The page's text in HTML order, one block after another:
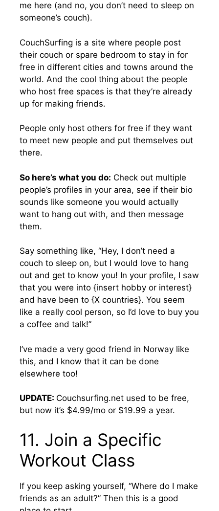
me here (and no, you don’t need to sleep on
someone’s couch).
CouchSurfing is a site where people post
their couch or spare bedroom to stay in for
free in different cities and towns around the
world. And the cool thing about the people
who host free spaces is that they’re already
up for making friends.
People only host others for free if they want
to meet new people and put themselves out
there.
So here’s what you do: Check out multiple
people’s profiles in your area, see if their bio
sounds like someone you would actually
want to hang out with, and then message
them.
Say something like, “Hey, I don’t need a
couch to sleep on, but I would love to hang
out and get to know you! In your profile, I saw
that you were into {insert hobby or interest}
and have been to {X countries}. You seem
like a really cool person, so I’d love to buy you
a coffee and talk!”
I’ve made a very good friend in Norway like
this, and I know that it can be done
elsewhere too!
UPDATE: Couchsurfing.net used to be free,
but now it’s $4.99/mo or $19.99 a year.
11. Join a Specific
Workout Class
If you keep asking yourself, “Where do I make
friends as an adult?” Then this is a good